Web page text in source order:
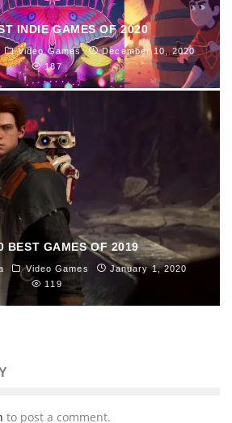
INDIE GAMES OF 2020
Video Games
December 10, 2020
187
BEST GAMES OF 2019
Video Games
January 1, 2020
119
to post a comment.